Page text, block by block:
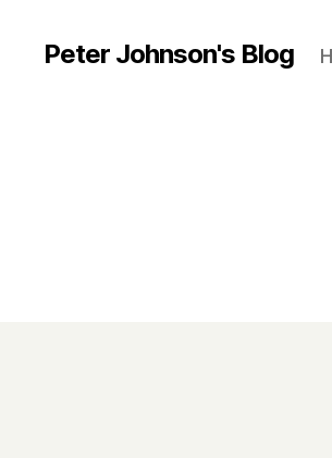
Peter Johnson's Blog